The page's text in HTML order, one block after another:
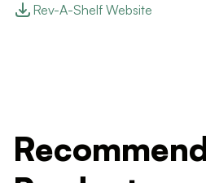
Rev-A-Shelf Website